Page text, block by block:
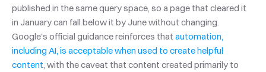
published in the same query space, so a page that cleared it
in January can fall below it by June without changing.
Google's official guidance reinforces that automation,
including AI, is acceptable when used to create helpful
content, with the caveat that content created primarily to